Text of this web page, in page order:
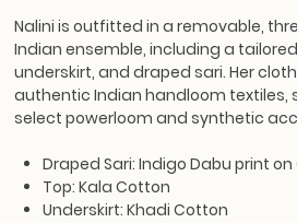
Nalini is outfitted in a removable,
Indian ensemble, including a
underskirt, and draped sari. Her
authentic Indian handloom textiles,
select powerloom and synthetic
Draped Sari: Indigo Dabu print
Top: Kala Cotton
Underskirt: Khadi Cotton